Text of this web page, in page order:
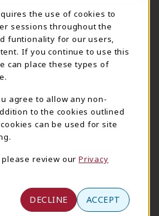
tab)
HawkTech
717-780-2631
hawktechstore@hacc.edu
One HACC Drive
View Map
East Building
tab)
the use of cookies to
sessions throughout the
funtionality for our users,
If you continue to use this
can place these types of
agree to allow any non-
to the cookies outlined
can be used for site
review our Privacy
DECLINE ACCEPT